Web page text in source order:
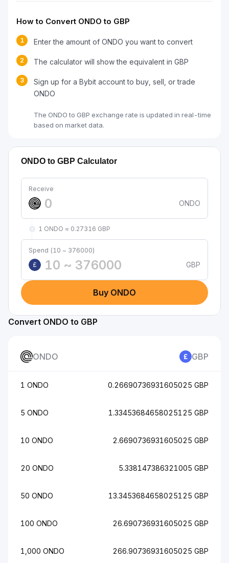
How to Convert ONDO to GBP
1 Enter the amount of ONDO you want to convert
2 The calculator will show the equivalent in GBP
3
Sign up for a Bybit account to buy, sell, or trade
ONDO
The ONDO to GBP exchange rate is updated in real-time
based on market data.
ONDO to GBP Calculator
Receive
ONDO
1 ONDO ≈ 0.27316 GBP
Spend (10 ~ 376000)
£
GBP
Buy ONDO
Convert ONDO to GBP
ONDO GBP
1 ONDO 0.26690736931605025 GBP
5 ONDO 1.33453684658025125 GBP
10 ONDO 2.6690736931605025 GBP
20 ONDO 5.338147386321005 GBP
50 ONDO 13.3453684658025125 GBP
100 ONDO 26.690736931605025 GBP
1,000 ONDO 266.90736931605025 GBP